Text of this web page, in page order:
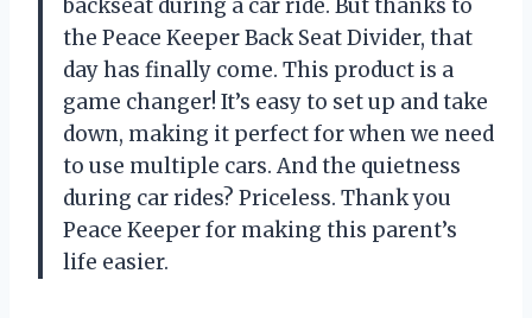
backseat during a car ride. But thanks to
the Peace Keeper Back Seat Divider, that
day has finally come. This product is a
game changer! It’s easy to set up and take
down, making it perfect for when we need
to use multiple cars. And the quietness
during car rides? Priceless. Thank you
Peace Keeper for making this parent’s
life easier.